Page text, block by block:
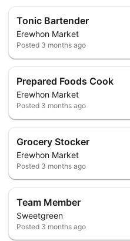
Tonic Bartender
Erewhon Market
Posted 3 months ago
Prepared Foods Cook
Erewhon Market
Posted 3 months ago
Grocery Stocker
Erewhon Market
Posted 3 months ago
Team Member
Sweetgreen
Posted 3 months ago